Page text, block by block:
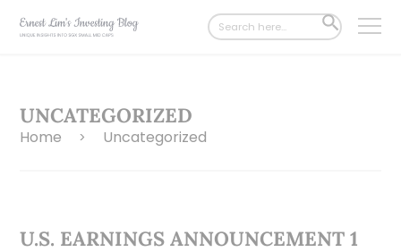
Search
for:
SEARCH
BUTTON
UNCATEGORIZED
Home > Uncategorized
U.S. EARNINGS ANNOUNCEMENT 1